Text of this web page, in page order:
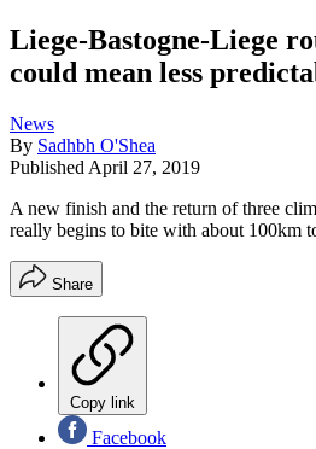
Liege-Bastogne-Liege
could mean less
News
By Sadhbh O'Shea
Published April 27, 2019
A new finish and the return of three
really begins to bite with about 100km
Share
Copy link
Facebook